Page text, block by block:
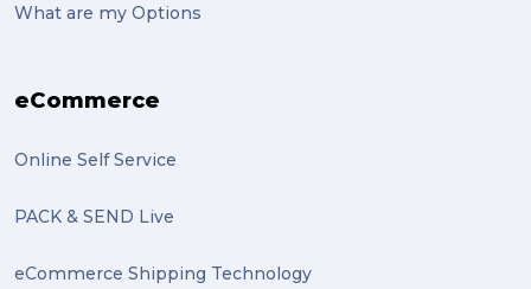
What are my Options
eCommerce
Online Self Service
PACK & SEND Live
eCommerce Shipping Technology